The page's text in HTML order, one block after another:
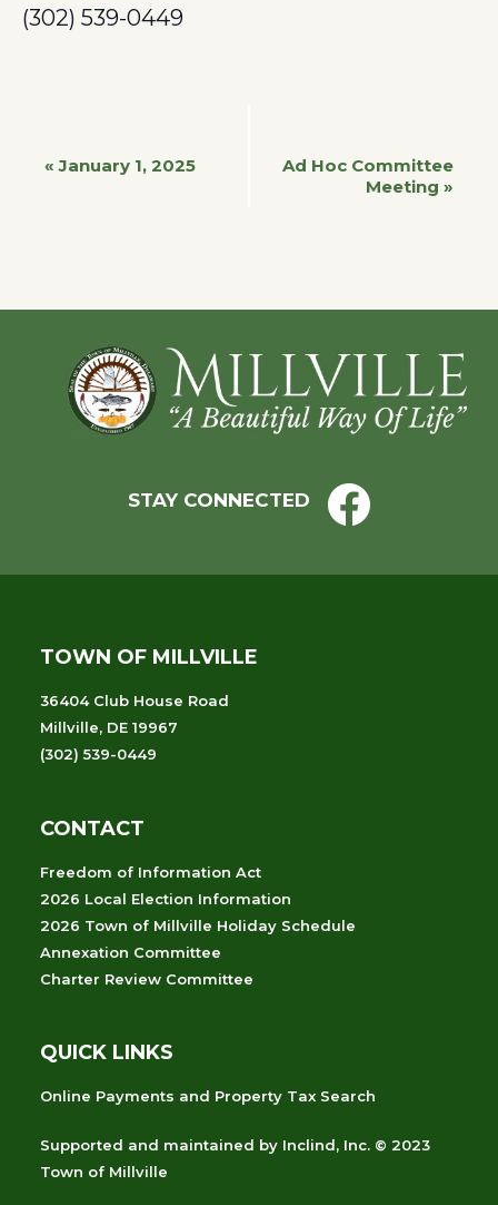
(302) 539-0449
Event
« January 1, 2025
Ad Hoc Committee
Meeting »
Footer
STAY CONNECTED
TOWN OF MILLVILLE
36404 Club House Road
Millville, DE 19967
(302) 539-0449
CONTACT
Freedom of Information Act
2026 Local Election Information
2026 Town of Millville Holiday Schedule
Annexation Committee
Charter Review Committee
QUICK LINKS
Online Payments and Property Tax Search
Supported and maintained by Inclind, Inc. © 2023
Town of Millville